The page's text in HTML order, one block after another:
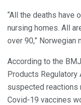
“All the deaths have
nursing homes. All
over 90,” Norwegian
According to the
Products Regulatory
suspected reactions
Covid-19 vaccines